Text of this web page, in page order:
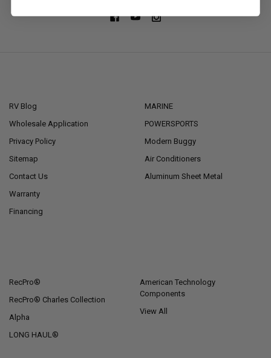
RV Blog
Wholesale Application
Privacy Policy
Sitemap
Contact Us
Warranty
Financing
MARINE
POWERSPORTS
Modern Buggy
Air Conditioners
Aluminum Sheet Metal
RecPro®
RecPro® Charles Collection
Alpha
LONG HAUL®
American Technology
Components
View All